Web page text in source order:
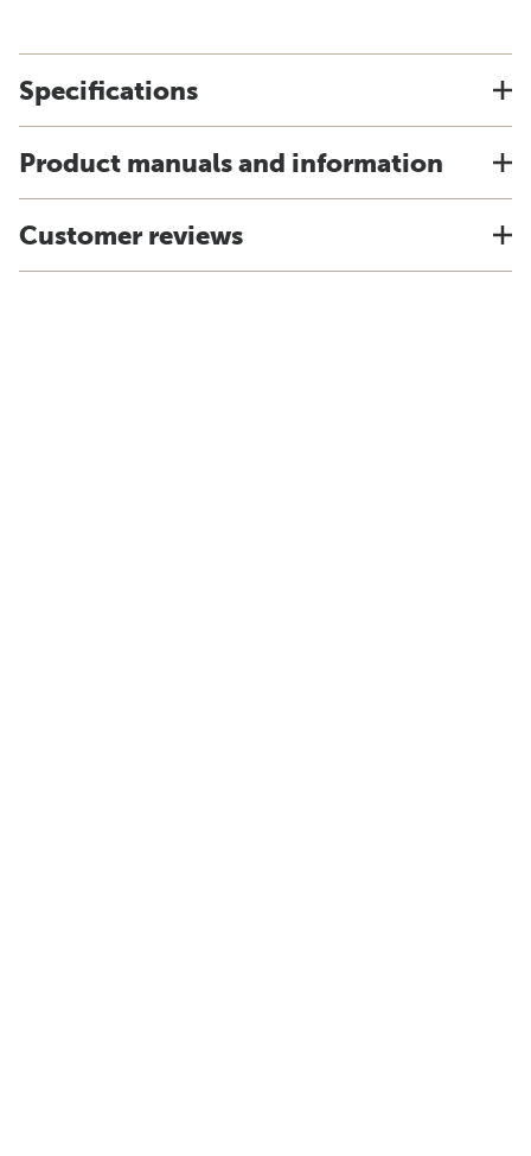
Specifications
Product manuals and information
Customer reviews